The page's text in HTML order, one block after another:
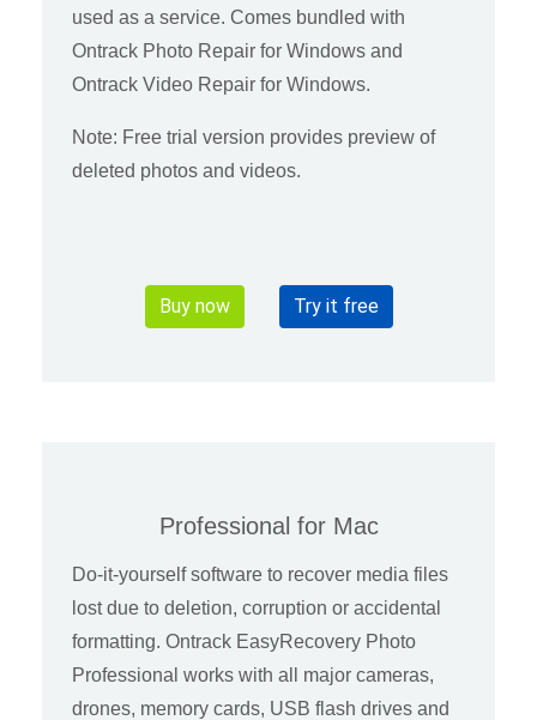
used as a service. Comes bundled with
Ontrack Photo Repair for Windows and
Ontrack Video Repair for Windows.
Note: Free trial version provides preview of
deleted photos and videos.
Buy now Try it free
Professional for Mac
Do-it-yourself software to recover media files
lost due to deletion, corruption or accidental
formatting. Ontrack EasyRecovery Photo
Professional works with all major cameras,
drones, memory cards, USB flash drives and